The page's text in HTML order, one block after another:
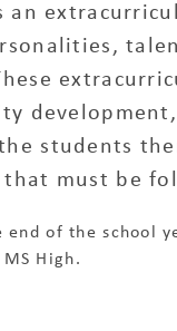
an
students
that must be
of the school
High.